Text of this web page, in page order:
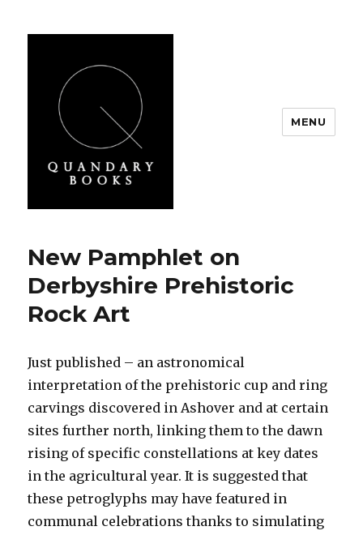
MENU
New Pamphlet on
Derbyshire Prehistoric
Rock Art
Just published – an astronomical
interpretation of the prehistoric cup and ring
carvings discovered in Ashover and at certain
sites further north, linking them to the dawn
rising of specific constellations at key dates
in the agricultural year. It is suggested that
these petroglyphs may have featured in
communal celebrations thanks to simulating